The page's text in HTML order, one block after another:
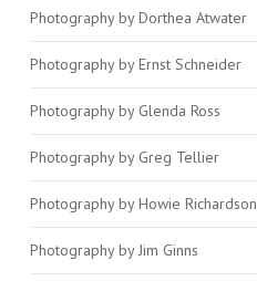
Photography by Dorthea Atwater
Photography by Ernst Schneider
Photography by Glenda Ross
Photography by Greg Tellier
Photography by Howie Richardson
Photography by Jim Ginns